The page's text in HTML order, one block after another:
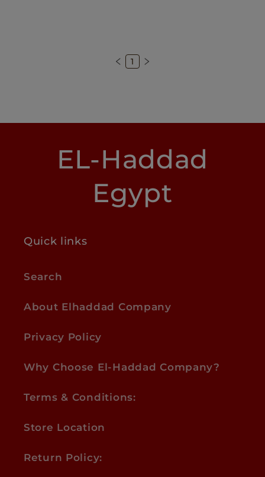
1
EL-Haddad
Egypt
Quick links
Search
About Elhaddad Company
Privacy Policy
Why Choose El-Haddad Company?
Terms & Conditions:
Store Location
Return Policy: